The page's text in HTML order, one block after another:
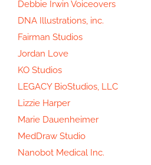
Debbie Irwin Voiceovers
DNA Illustrations, inc.
Fairman Studios
Jordan Love
KO Studios
LEGACY BioStudios, LLC
Lizzie Harper
Marie Dauenheimer
MedDraw Studio
Nanobot Medical Inc.